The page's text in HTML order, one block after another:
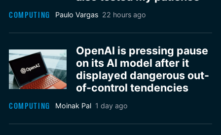
COMPUTING Paulo Vargas 22 hours ago
OpenAI is pressing pause
on its AI model after it
displayed dangerous out-
of-control tendencies
COMPUTING Moinak Pal 1 day ago